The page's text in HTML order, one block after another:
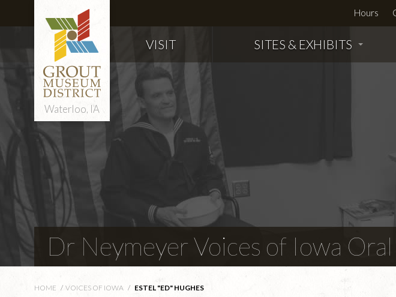
Waterloo, IA
Hours
VISIT SITES & EXHIBITS
Dr Neymeyer Voices of Iowa
HOME / VOICES OF IOWA / ESTEL "ED" HUGHES